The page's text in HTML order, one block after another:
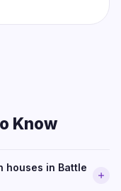
Know
houses in Battle